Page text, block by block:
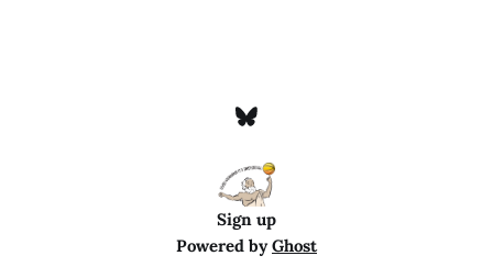
Sign up
Powered byGhost